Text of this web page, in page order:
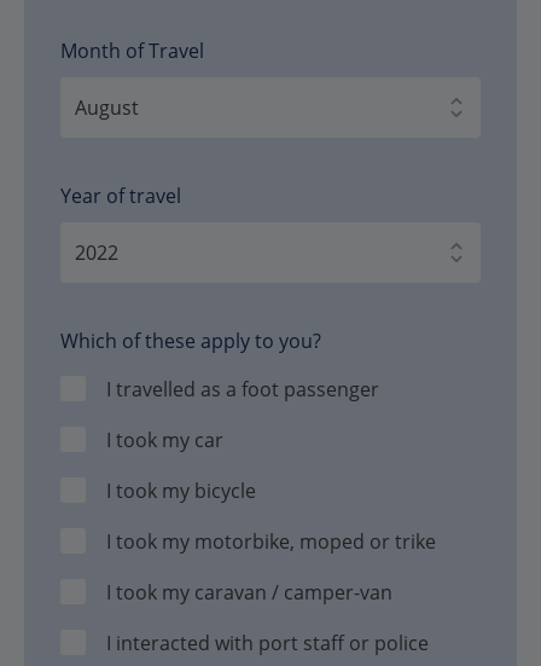
Month of Travel
Year of travel
Which of these apply to you?
I travelled as a foot passenger
I took my car
I took my bicycle
I took my motorbike, moped or trike
I took my caravan / camper-van
I interacted with port staff or police